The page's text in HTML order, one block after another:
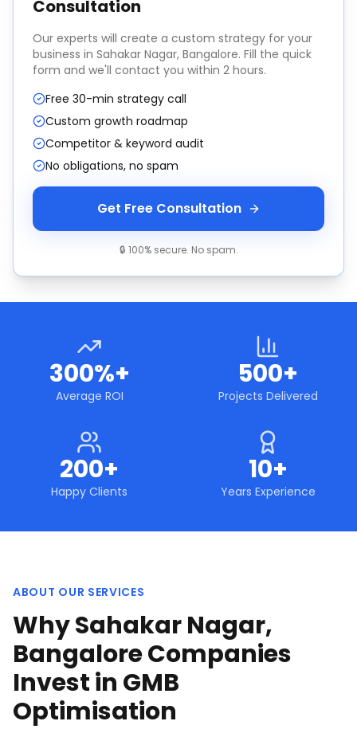
Consultation
Our experts will create a custom strategy for your
business in Sahakar Nagar, Bangalore. Fill the quick
form and we'll contact you within 2 hours.
Free 30-min strategy call
Custom growth roadmap
Competitor & keyword audit
No obligations, no spam
Get Free Consultation
🔒 100% secure. No spam.
300%+
Average ROI
500+
Projects Delivered
200+
Happy Clients
10+
Years Experience
ABOUT OUR SERVICES
Why Sahakar Nagar,
Bangalore Companies
Invest in GMB
Optimisation